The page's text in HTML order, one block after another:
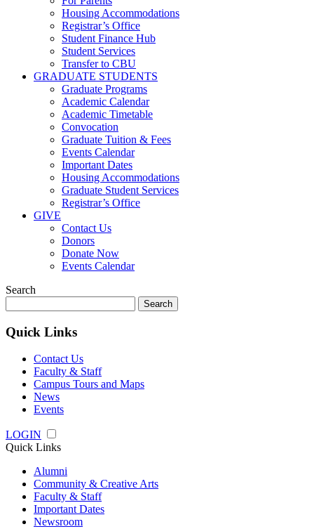
Housing Accommodations
Registrar’s Office
Student Finance Hub
Student Services
Transfer to CBU
GRADUATE STUDENTS
Graduate Programs
Academic Calendar
Academic Timetable
Convocation
Graduate Tuition & Fees
Events Calendar
Important Dates
Housing Accommodations
Graduate Student Services
Registrar’s Office
GIVE
Contact Us
Donors
Donate Now
Events Calendar
Search
for:
Quick Links
Contact Us
Faculty & Staff
Campus Tours and Maps
News
Events
LOGIN
Quick Links
Alumni
Community & Creative Arts
Faculty & Staff
Important Dates
Newsroom